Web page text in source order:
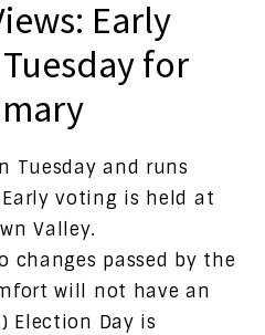
Early
for
Tuesday and runs
voting is held at
Valley.
changes passed by the
will not have an
Election Day is